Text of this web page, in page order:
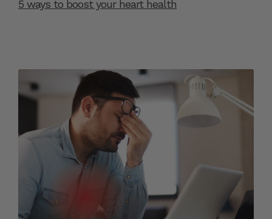
5 ways to boost your heart health